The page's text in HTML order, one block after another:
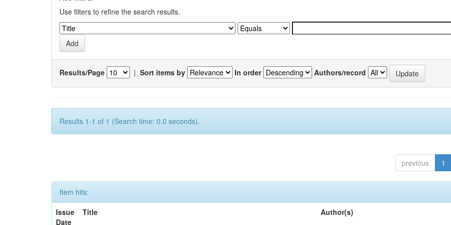
Use filters to refine the search results.
Results/Page | Sort items by In order Authors/record
Results 1-1 of 1 (Search time: 0.0 seconds).
previous 1
Item hits:
Issue
Date
Title Author(s)